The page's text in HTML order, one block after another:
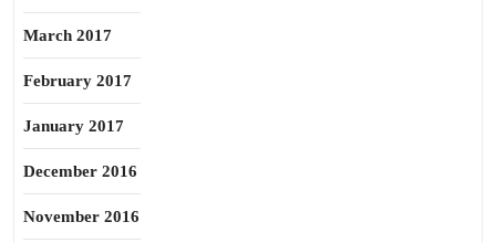
March 2017
February 2017
January 2017
December 2016
November 2016